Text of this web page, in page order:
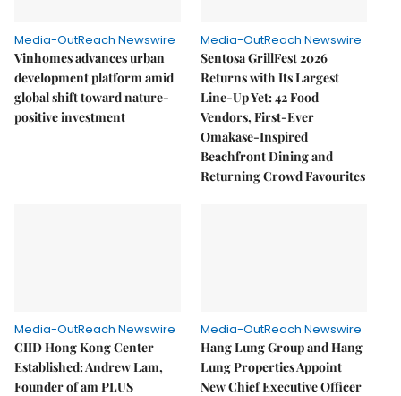
Media-OutReach Newswire
Vinhomes advances urban
development platform amid
global shift toward nature-
positive investment
Media-OutReach Newswire
Sentosa GrillFest 2026
Returns with Its Largest
Line-Up Yet: 42 Food
Vendors, First-Ever
Omakase-Inspired
Beachfront Dining and
Returning Crowd Favourites
Media-OutReach Newswire
CIID Hong Kong Center
Established: Andrew Lam,
Founder of am PLUS
Media-OutReach Newswire
Hang Lung Group and Hang
Lung Properties Appoint
New Chief Executive Officer